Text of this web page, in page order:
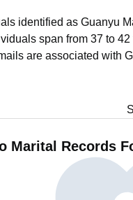
identified as Guanyu
span from 37 to 42
are associated with
Marital Records